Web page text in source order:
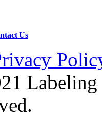
Us
Labeling